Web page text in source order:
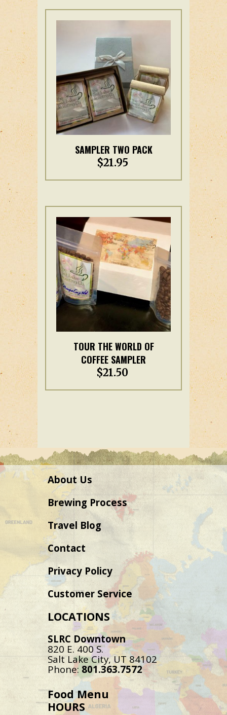
The
options
on
the
product
page
product
multiple
The
options
be
chosen
on
the
product
SAMPLER TWO PACK
$21.95
product
variants.
chosen
on
the
product
page
TOUR THE WORLD OF
COFFEE SAMPLER
$21.50
About Us
Brewing Process
Travel Blog
Contact
Privacy Policy
Customer Service
LOCATIONS
SLRC Downtown
820 E. 400 S.
Salt Lake City, UT 84102
Phone: 801.363.7572
Food Menu
HOURS